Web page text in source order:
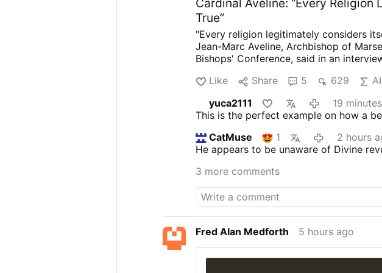
Cardinal Aveline: “Every
True”
"Every religion legitimately considers
Jean-Marc Aveline, Archbishop of
Bishops' Conference, said in an
dominant language], Cardinal Aveline
invent the plurality of religions, nor the
considers itself to possess the truth."
claims: "The Creed we recite every
to catholicity. If I had been born in
Japan, Shinto." He argued that the
"the desire for God in the hearts of
possibility of being …
Like Share 5 629 AI
yuca2111
19
This is the perfect example on how a
CatMuse
1 2 hours
He appears to be unaware of Divine
3 more comments
Fred Alan Medforth 5 hours ago